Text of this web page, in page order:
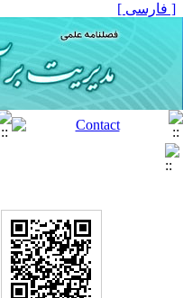
[ فارسی ]